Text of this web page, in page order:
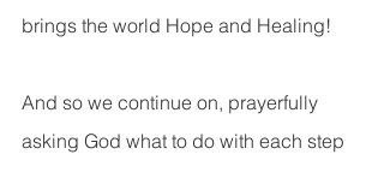
brings the world Hope and Healing!
And so we continue on, prayerfully
asking God what to do with each step